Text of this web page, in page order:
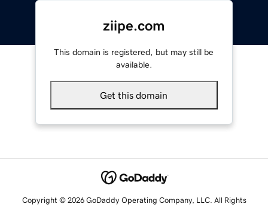
ziipe.com
This domain is registered, but may still be
available.
Get this domain
Copyright © 2026 GoDaddy Operating Company, LLC. All Rights